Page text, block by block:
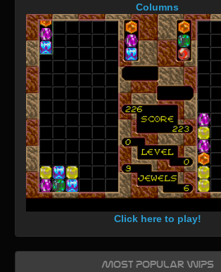
Columns
Click here to play!
Most Popular WIPs